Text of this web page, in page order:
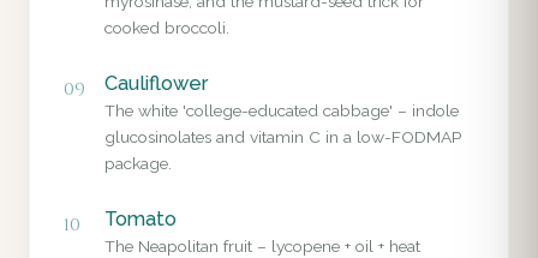
cooked broccoli.
09 Cauliflower
The white 'college-educated cabbage' – indole
glucosinolates and vitamin C in a low-FODMAP
package.
10 Tomato
The Neapolitan fruit – lycopene + oil + heat